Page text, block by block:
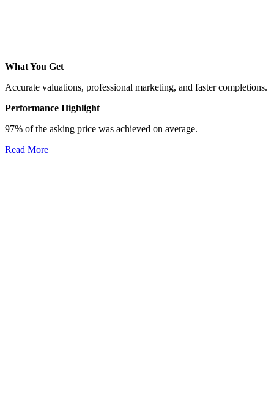
What You Get
Accurate valuations, professional marketing, and faster completions.
Performance Highlight
97% of the asking price was achieved on average.
Read More